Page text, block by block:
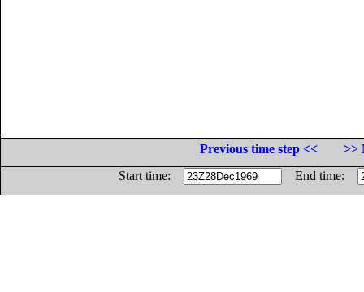
Previous time step <<
>>
Start time:
End time: